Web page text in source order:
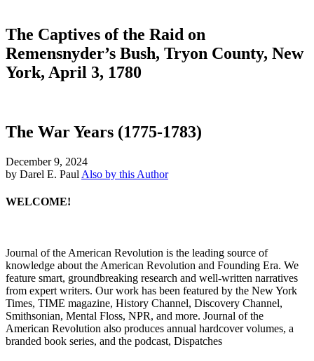
The Captives of the Raid on
Remensnyder’s Bush, Tryon County, New
York, April 3, 1780
The War Years (1775-1783)
December 9, 2024
by Darel E. Paul Also by this Author
WELCOME!
Journal of the American Revolution is the leading source of
knowledge about the American Revolution and Founding Era. We
feature smart, groundbreaking research and well-written narratives
from expert writers. Our work has been featured by the New York
Times, TIME magazine, History Channel, Discovery Channel,
Smithsonian, Mental Floss, NPR, and more. Journal of the
American Revolution also produces annual hardcover volumes, a
branded book series, and the podcast, Dispatches